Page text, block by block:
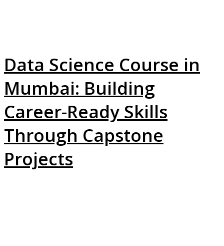
Data Science Course in
Mumbai: Building
Career-Ready Skills
Through Capstone
Projects